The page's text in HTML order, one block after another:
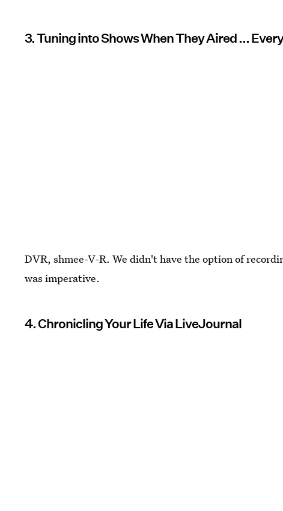
3. Tuning into Shows When They Aired ...
DVR, shmee-V-R. We didn't have the option of
was imperative.
4. Chronicling Your Life Via LiveJournal